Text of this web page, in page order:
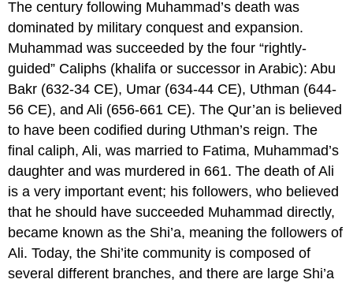
The century following Muhammad’s death was
dominated by military conquest and expansion.
Muhammad was succeeded by the four “rightly-
guided” Caliphs (khalifa or successor in Arabic): Abu
Bakr (632-34 CE), Umar (634-44 CE), Uthman (644-
56 CE), and Ali (656-661 CE). The Qur’an is believed
to have been codified during Uthman’s reign. The
final caliph, Ali, was married to Fatima, Muhammad’s
daughter and was murdered in 661. The death of Ali
is a very important event; his followers, who believed
that he should have succeeded Muhammad directly,
became known as the Shi’a, meaning the followers of
Ali. Today, the Shi’ite community is composed of
several different branches, and there are large Shi’a